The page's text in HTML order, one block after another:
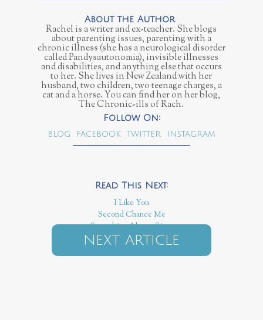
Rachel is a writer and ex-teacher. She blogs
about parenting issues, parenting with a
chronic illness (she has a neurological disorder
called Pandysautonomia), invisible illnesses
and disabilities, and anything else that occurs
to her. She lives in New Zealand with her
husband, two children, two teenage charges, a
cat and a horse. You can find her on her blog,
The Chronic-ills of Rach.
BLOG FACEBOOK TWITTER INSTAGRAM
I Like You
Second Chance Me
Something Always Sings
NEXT ARTICLE